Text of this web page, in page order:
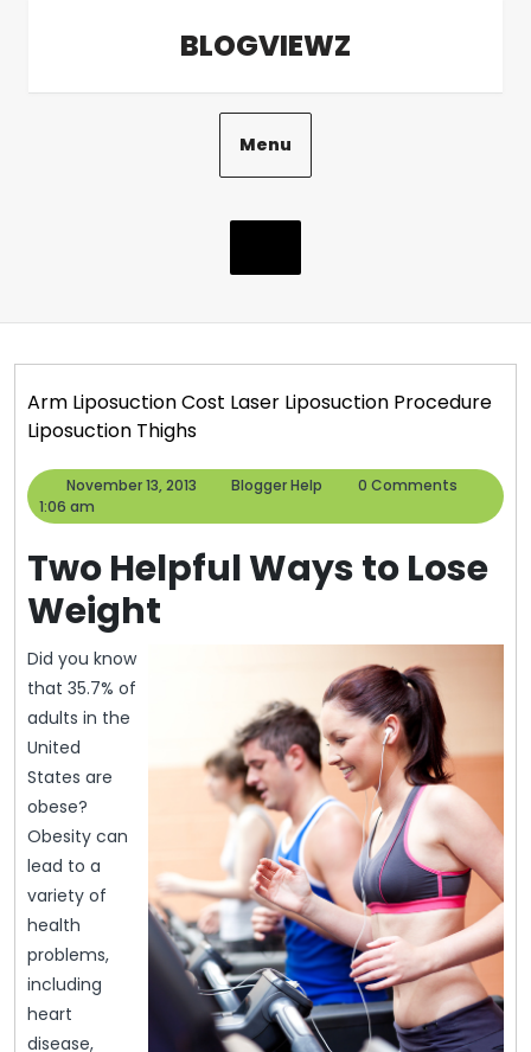
BLOGVIEWZ
Menu
Arm Liposuction Cost Laser Liposuction Procedure
Liposuction Thighs
November 13, 2013
November
2013
Blogger Help
Blogger
0 Comments
1:06 am
Two Helpful Ways to Lose
Weight
Did you know
that 35.7% of
adults in the
United
States are
obese?
Obesity can
lead to a
variety of
health
problems,
including
heart
disease,